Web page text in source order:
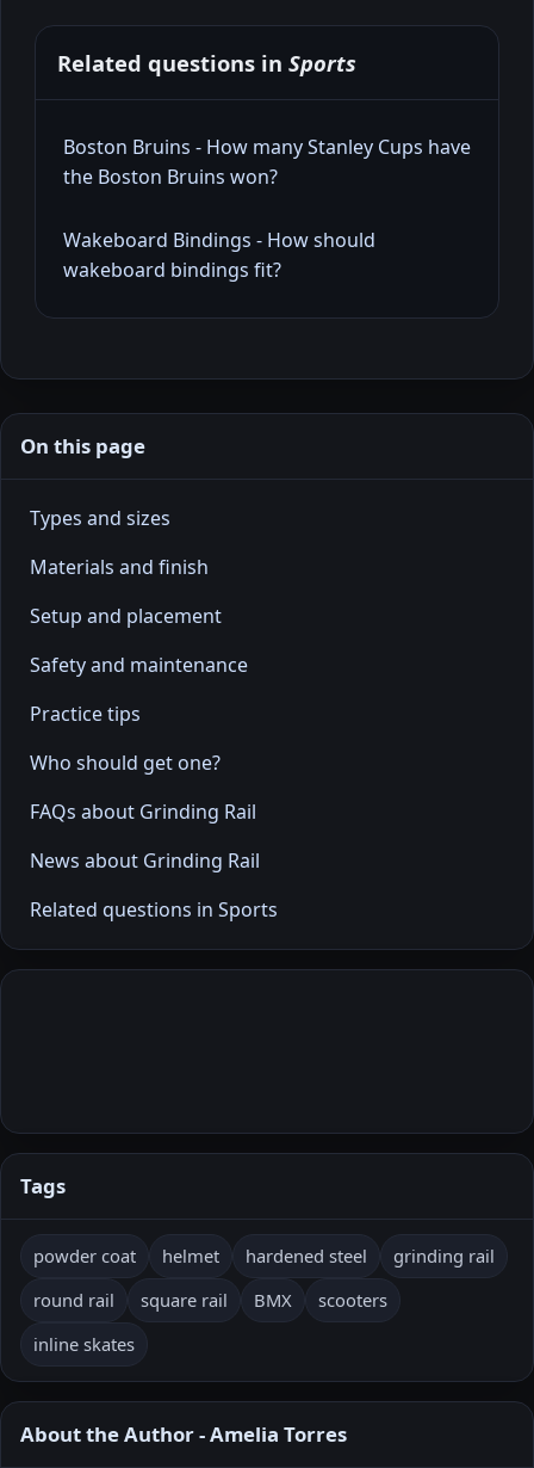
Related questions in Sports
Boston Bruins - How many Stanley Cups have
the Boston Bruins won?
Wakeboard Bindings - How should
wakeboard bindings fit?
On this page
Types and sizes
Materials and finish
Setup and placement
Safety and maintenance
Practice tips
Who should get one?
FAQs about Grinding Rail
News about Grinding Rail
Related questions in Sports
Tags
powder coat helmet hardened steel
grinding rail
round rail
square rail BMX
scooters
inline skates
About the Author - Amelia Torres